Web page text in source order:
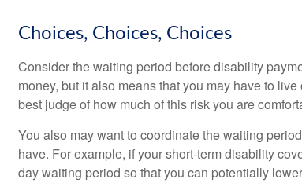
Choices, Choices, Choices
Consider the waiting period before disability
money, but it also means that you may have to
best judge of how much of this risk you are
You also may want to coordinate the waiting
have. For example, if your short-term disability
day waiting period so that you can potentially